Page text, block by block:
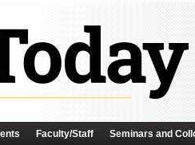
Faculty/Staff Seminars and